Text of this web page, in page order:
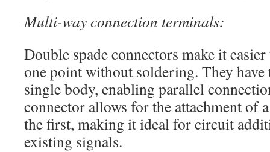
Multi-way connection terminals:
Double spade connectors make it
one point without soldering. They have
single body, enabling parallel
connector allows for the attachment of
the first, making it ideal for circuit
existing signals.